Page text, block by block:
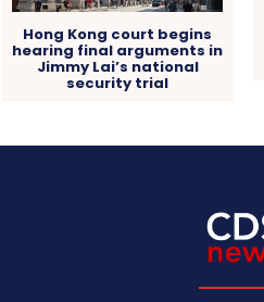
Hong Kong court begins
hearing final arguments in
Jimmy Lai’s national
security trial